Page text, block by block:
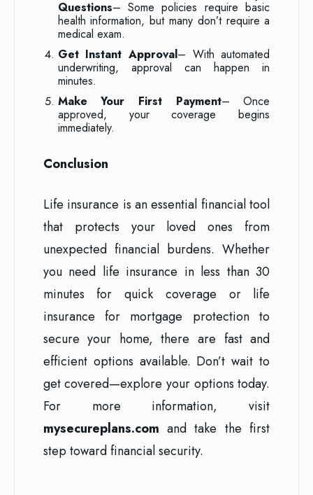
Questions– Some policies require basic
health information, but many don’t require a
medical exam.
Get Instant Approval– With automated
underwriting, approval can happen in
minutes.
Make Your First Payment– Once
approved, your coverage begins
immediately.
Conclusion
Life insurance is an essential financial tool
that protects your loved ones from
unexpected financial burdens. Whether
you need life insurance in less than 30
minutes for quick coverage or life
insurance for mortgage protection to
secure your home, there are fast and
efficient options available. Don’t wait to
get covered—explore your options today.
For more information, visit
mysecureplans.com and take the first
step toward financial security.